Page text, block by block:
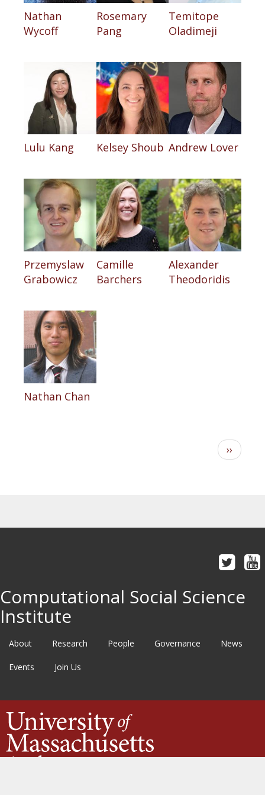
Nathan
Wycoff
Rosemary
Pang
Temitope
Oladimeji
Lulu Kang Kelsey Shoub Andrew Lover
Przemyslaw
Grabowicz
Camille
Barchers
Alexander
Theodoridis
Nathan Chan
Next
page
››
Computational Social Science
Institute
About Research People Governance News
Events Join Us